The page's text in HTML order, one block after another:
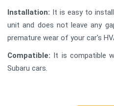
Installation: It is easy to
unit and does not leave any
premature wear of your car's
Compatible: It is compatible
Subaru cars.